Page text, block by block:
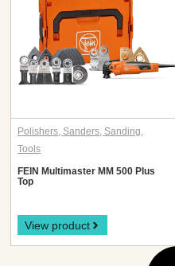
Polishers, Sanders, Sanding,
Tools
FEIN Multimaster MM 500 Plus
Top
View product